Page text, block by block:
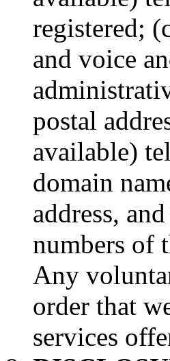
registered;
and voice
postal
available)
domain
address,
numbers of
Any
order that
services